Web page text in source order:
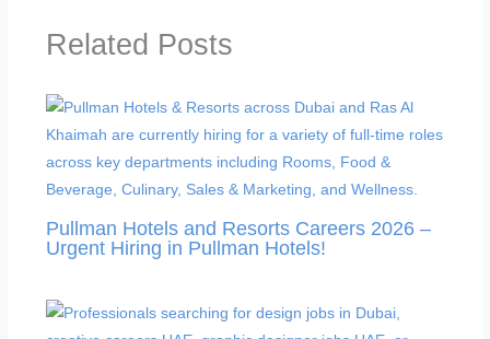
Related Posts
Pullman Hotels and Resorts Careers 2026 –
Urgent Hiring in Pullman Hotels!